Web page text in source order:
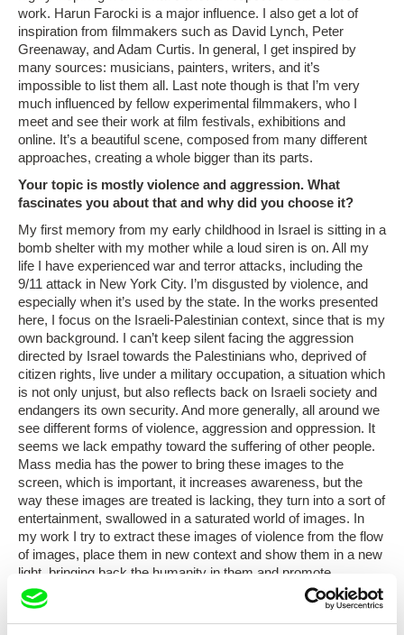
work. Harun Farocki is a major influence. I also get a lot of
inspiration from filmmakers such as David Lynch, Peter
Greenaway, and Adam Curtis. In general, I get inspired by
many sources: musicians, painters, writers, and it’s
impossible to list them all. Last note though is that I’m very
much influenced by fellow experimental filmmakers, who I
meet and see their work at film festivals, exhibitions and
online. It’s a beautiful scene, composed from many different
approaches, creating a whole bigger than its parts.
Your topic is mostly violence and aggression. What
fascinates you about that and why did you choose it?
My first memory from my early childhood in Israel is sitting in a
bomb shelter with my mother while a loud siren is on. All my
life I have experienced war and terror attacks, including the
9/11 attack in New York City. I’m disgusted by violence, and
especially when it’s used by the state. In the works presented
here, I focus on the Israeli-Palestinian context, since that is my
own background. I can’t keep silent facing the aggression
directed by Israel towards the Palestinians who, deprived of
citizen rights, live under a military occupation, a situation which
is not only unjust, but also reflects back on Israeli society and
endangers its own security. And more generally, all around we
see different forms of violence, aggression and oppression. It
seems we lack empathy toward the suffering of other people.
Mass media has the power to bring these images to the
screen, which is important, it increases awareness, but the
way these images are treated is lacking, they turn into a sort of
entertainment, swallowed in a saturated world of images. In
my work I try to extract these images of violence from the flow
of images, place them in new context and show them in a new
light, bringing back the humanity in them and promote
empathy.